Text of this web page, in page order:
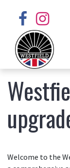
Welcome to the